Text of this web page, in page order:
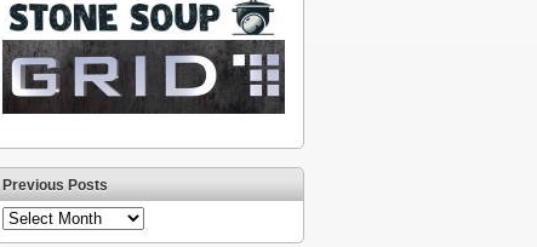
Previous Posts
Previous
Posts